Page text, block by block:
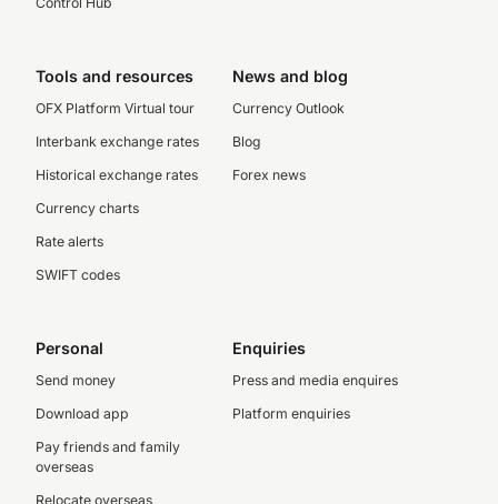
Tools and resources
OFX Platform Virtual tour
Interbank exchange rates
Historical exchange rates
Currency charts
Rate alerts
SWIFT codes
News and blog
Currency Outlook
Blog
Forex news
Personal
Send money
Download app
Pay friends and family
overseas
Relocate overseas
Enquiries
Press and media enquires
Platform enquiries